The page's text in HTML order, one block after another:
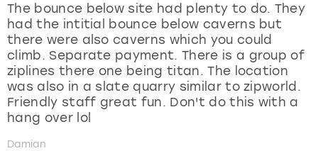
The bounce below site had plenty to do. They
had the intitial bounce below caverns but
there were also caverns which you could
climb. Separate payment. There is a group of
ziplines there one being titan. The location
was also in a slate quarry similar to zipworld.
Friendly staff great fun. Don't do this with a
hang over lol
Damian